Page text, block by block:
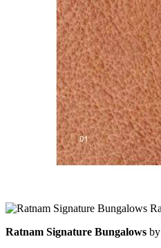
Ratnam Signature Bungalows by